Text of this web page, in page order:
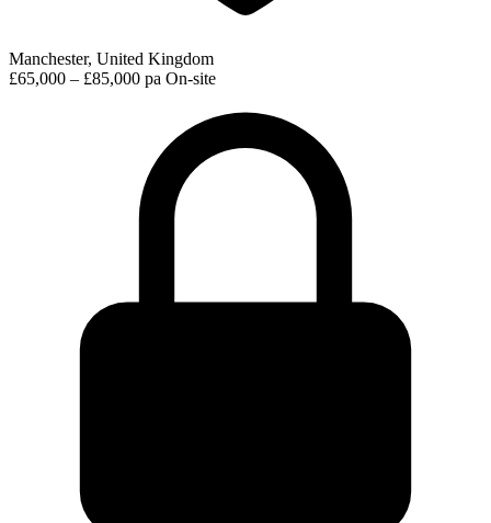
Manchester, United Kingdom
£65,000 – £85,000 pa On-site